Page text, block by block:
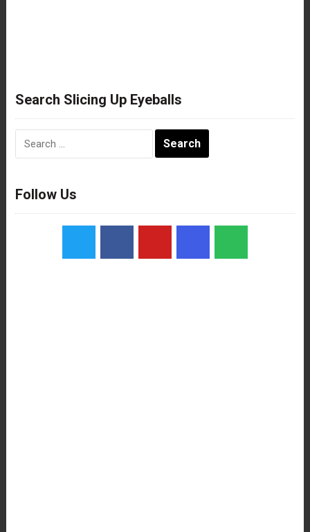
Search Slicing Up Eyeballs
Follow Us